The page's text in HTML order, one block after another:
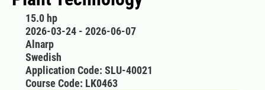
15.0 hp
2026-03-24 - 2026-06-07
Alnarp
Swedish
Application Code: SLU-40021
Course Code: LK0463